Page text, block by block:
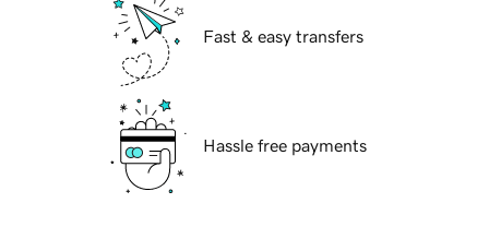
Fast & easy transfers
Hassle free payments